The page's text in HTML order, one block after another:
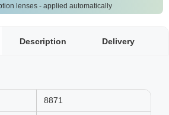
lenses - applied automatically
Description Delivery
8871